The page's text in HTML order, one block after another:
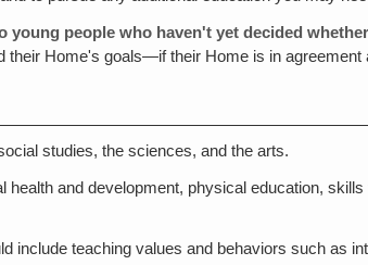
people who haven't yet decided
Home's goals—if their Home is in
studies, the sciences, and the arts.
and development, physical education,
teaching values and behaviors such as